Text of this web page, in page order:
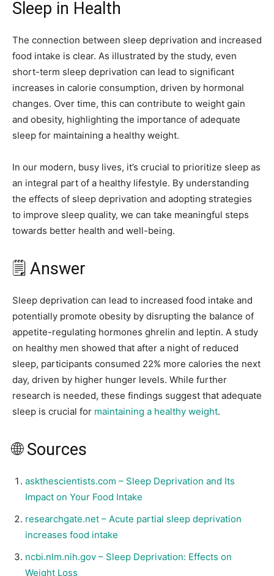
Sleep in Health
The connection between sleep deprivation and increased
food intake is clear. As illustrated by the study, even
short-term sleep deprivation can lead to significant
increases in calorie consumption, driven by hormonal
changes. Over time, this can contribute to weight gain
and obesity, highlighting the importance of adequate
sleep for maintaining a healthy weight.
In our modern, busy lives, it’s crucial to prioritize sleep as
an integral part of a healthy lifestyle. By understanding
the effects of sleep deprivation and adopting strategies
to improve sleep quality, we can take meaningful steps
towards better health and well-being.
🗒️ Answer
Sleep deprivation can lead to increased food intake and
potentially promote obesity by disrupting the balance of
appetite-regulating hormones ghrelin and leptin. A study
on healthy men showed that after a night of reduced
sleep, participants consumed 22% more calories the next
day, driven by higher hunger levels. While further
research is needed, these findings suggest that adequate
sleep is crucial for maintaining a healthy weight.
🌐 Sources
askthescientists.com – Sleep Deprivation and Its
Impact on Your Food Intake
researchgate.net – Acute partial sleep deprivation
increases food intake
ncbi.nlm.nih.gov – Sleep Deprivation: Effects on
Weight Loss